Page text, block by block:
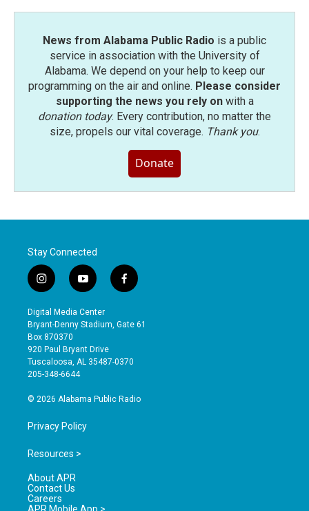
News from Alabama Public Radio is a public
service in association with the University of
Alabama. We depend on your help to keep our
programming on the air and online. Please consider
supporting the news you rely onwith a
donation today. Every contribution, no matter the
size, propels our vital coverage. Thank you.
Donate
Stay Connected
i
n
s
t
a
g
r
a
y
o
u
t
b
e
f
a
e
o
Digital Media Center
Bryant-Denny Stadium, Gate 61
Box 870370
920 Paul Bryant Drive
Tuscaloosa, AL 35487-0370
205-348-6644
© 2026 Alabama Public Radio
Privacy Policy
Resources >
About APR
Contact Us
Careers